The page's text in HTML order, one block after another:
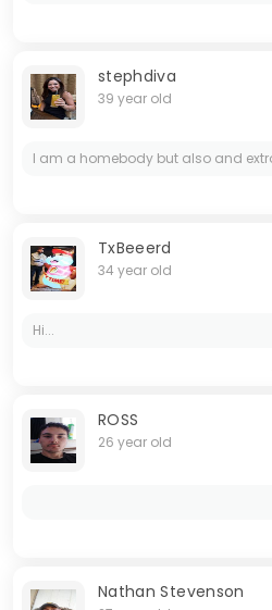
stephdiva
39 year old
TxBeeerd
34 year old
Hi...
ROSS
26 year old
Nathan Stevenson